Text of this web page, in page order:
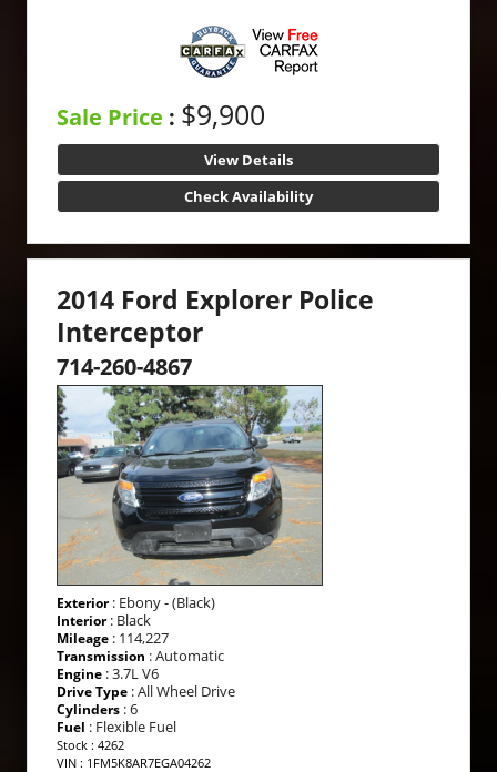
Sale Price : $9,900
View Details
Check Availability
2014 Ford Explorer Police
Interceptor
714-260-4867
Exterior: Ebony - (Black)
Interior: Black
Mileage : 114,227
Transmission : Automatic
Engine : 3.7L V6
Drive Type : All Wheel Drive
Cylinders : 6
Fuel : Flexible Fuel
Stock : 4262
VIN : 1FM5K8AR7EGA04262